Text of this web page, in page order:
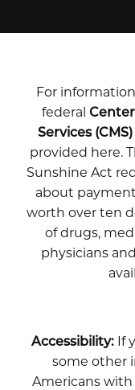
For
federal
Services
provided here.
Sunshine Act
about
worth over ten
of drugs,
physicians
Accessibility:If
some other
Americans with